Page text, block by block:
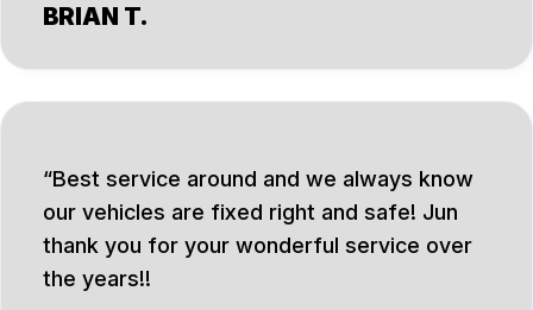
BRIAN T.
Best service around and we always know
our vehicles are fixed right and safe! Jun
thank you for your wonderful service over
the years!!